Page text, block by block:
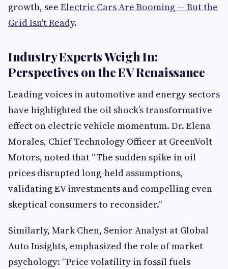
growth, see Electric Cars Are Booming — But the
Grid Isn't Ready.
Industry Experts Weigh In:
Perspectives on the EV Renaissance
Leading voices in automotive and energy sectors
have highlighted the oil shock’s transformative
effect on electric vehicle momentum. Dr. Elena
Morales, Chief Technology Officer at GreenVolt
Motors, noted that “The sudden spike in oil
prices disrupted long-held assumptions,
validating EV investments and compelling even
skeptical consumers to reconsider.”
Similarly, Mark Chen, Senior Analyst at Global
Auto Insights, emphasized the role of market
psychology: “Price volatility in fossil fuels